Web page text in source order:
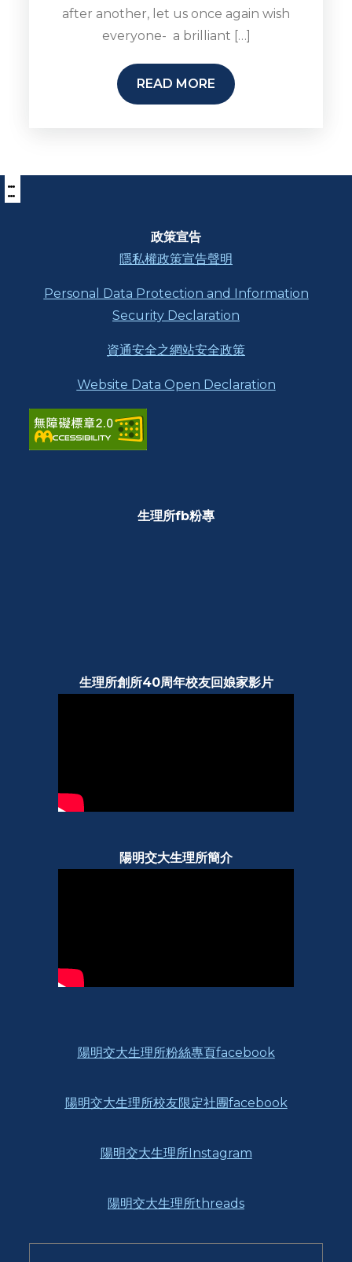
after another, let us once again wish
everyone- a brilliant […]
READ MORE
:::下
方
政策宣告
隱私權政策宣告聲明
Personal Data Protection and Information
Security Declaration
資通安全之網站安全政策
Website Data Open Declaration
生理所fb粉專
生理所創所40周年校友回娘家影片
陽明交大生理所簡介
陽明交大生理所粉絲專頁facebook
陽明交大生理所校友限定社團facebook
陽明交大生理所Instagram
陽明交大生理所threads